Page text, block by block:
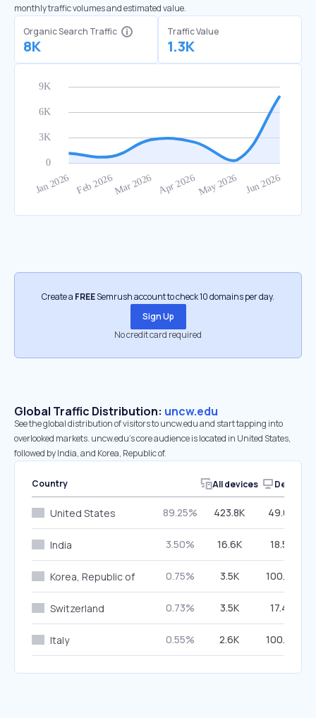
monthly traffic volumes and estimated value.
Organic Search Traffic
8K
Traffic Value
1.3K
Create a FREESemrush account to check 10 domains per day.
Sign Up
No credit card required
Global Traffic Distribution: uncw.edu
See the global distribution of visitors to uncw.edu and start tapping into
overlooked markets. uncw.edu’s core audience is located in United States,
followed by India, and Korea, Republic of.
Country All devices Desktop
United States 89.25% 423.8K 49.09%
India 3.50% 16.6K 18.54%
Korea, Republic of 0.75% 3.5K 100.00%
Switzerland 0.73% 3.5K 17.49%
Italy 0.55% 2.6K 100.00%